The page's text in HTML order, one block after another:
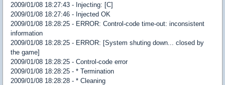
2009/01/08 18:27:43 - Injecting: [C]
2009/01/08 18:27:46 - Injected OK
2009/01/08 18:28:25 - ERROR: Control-code time-out: inconsistent
information
2009/01/08 18:28:25 - ERROR: [System shuting down... closed by
the game]
2009/01/08 18:28:25 - Control-code error
2009/01/08 18:28:25 - * Termination
2009/01/08 18:28:28 - * Cleaning